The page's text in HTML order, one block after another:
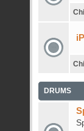
DRUMS